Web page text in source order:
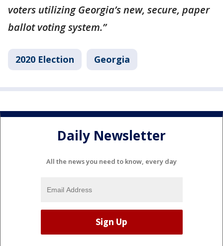
voters utilizing Georgia’s new, secure, paper
ballot voting system.”
2020 Election Georgia
Daily Newsletter
All the news you need to know, every day